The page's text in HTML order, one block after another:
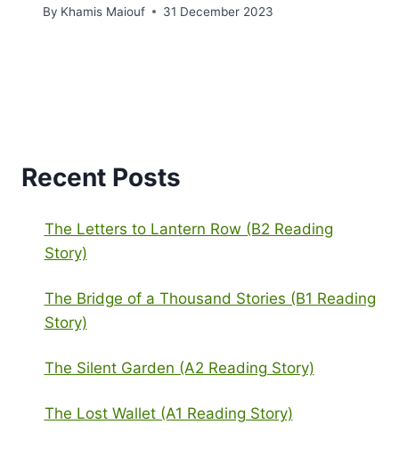
By Khamis Maiouf 31 December 2023
Recent Posts
The Letters to Lantern Row (B2 Reading
Story)
The Bridge of a Thousand Stories (B1 Reading
Story)
The Silent Garden (A2 Reading Story)
The Lost Wallet (A1 Reading Story)